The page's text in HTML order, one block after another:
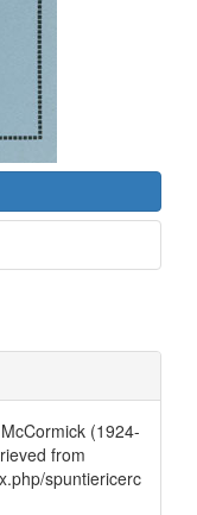
(1924-
from
spuntiericerc